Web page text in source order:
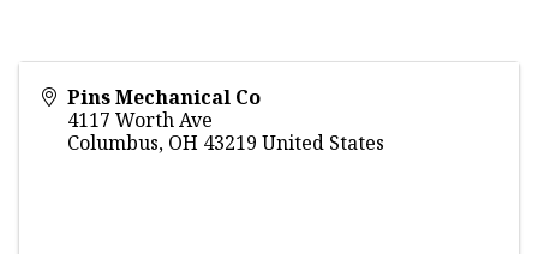
Pins Mechanical Co
4117 Worth Ave
Columbus, OH 43219 United States